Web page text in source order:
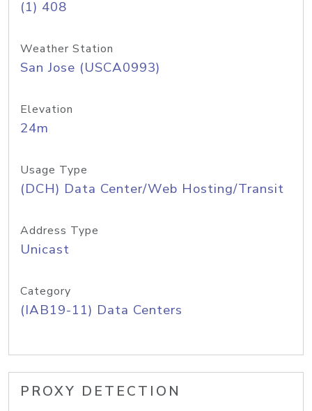
(1) 408
Weather Station
San Jose (USCA0993)
Elevation
24m
Usage Type
(DCH) Data Center/Web Hosting/Transit
Address Type
Unicast
Category
(IAB19-11) Data Centers
PROXY DETECTION